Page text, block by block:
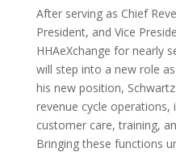
After serving as Chief
President, and Vice
HHAeXchange for nearly
will step into a new role
his new position,
revenue cycle operations,
customer care, training,
Bringing these functions